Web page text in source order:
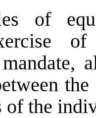
of
of
of the